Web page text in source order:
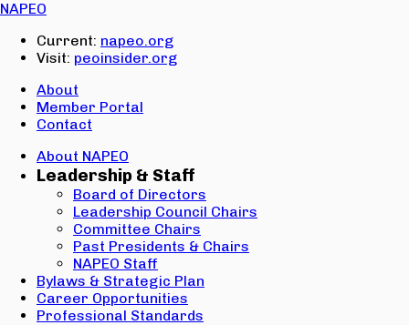
NAPEO
Current: napeo.org
Visit: peoinsider.org
About
Member Portal
Contact
About NAPEO
Leadership & Staff
Board of Directors
Leadership Council Chairs
Committee Chairs
Past Presidents & Chairs
NAPEO Staff
Bylaws & Strategic Plan
Career Opportunities
Professional Standards